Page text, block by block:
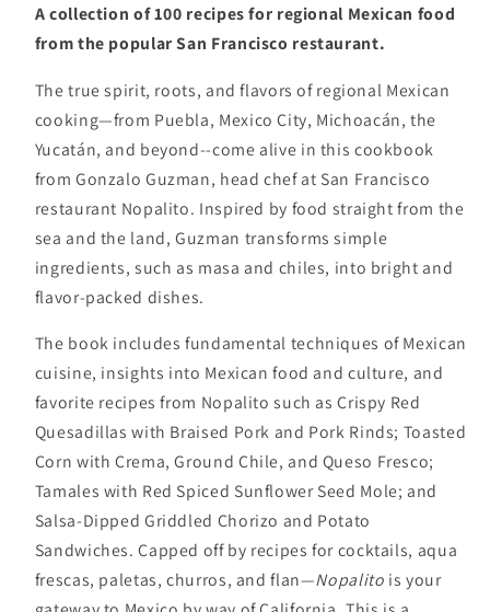
A collection of 100 recipes for regional Mexican food
from the popular San Francisco restaurant.
The true spirit, roots, and flavors of regional Mexican
cooking—from Puebla, Mexico City, Michoacán, the
Yucatán, and beyond--come alive in this cookbook
from Gonzalo Guzman, head chef at San Francisco
restaurant Nopalito. Inspired by food straight from the
sea and the land, Guzman transforms simple
ingredients, such as masa and chiles, into bright and
flavor-packed dishes.
The book includes fundamental techniques of Mexican
cuisine, insights into Mexican food and culture, and
favorite recipes from Nopalito such as Crispy Red
Quesadillas with Braised Pork and Pork Rinds; Toasted
Corn with Crema, Ground Chile, and Queso Fresco;
Tamales with Red Spiced Sunflower Seed Mole; and
Salsa-Dipped Griddled Chorizo and Potato
Sandwiches. Capped off by recipes for cocktails, aqua
frescas, paletas, churros, and flan—Nopalito is your